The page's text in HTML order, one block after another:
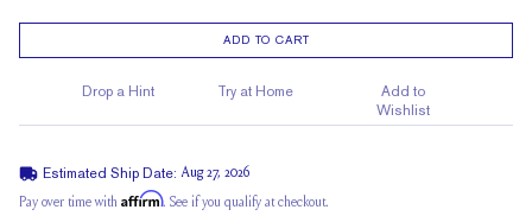
ADD TO CART
Drop a Hint Try at Home
Add to
Wishlist
Estimated Ship Date: Aug 27, 2026
Pay over time with Affirm. See if you qualify at checkout.